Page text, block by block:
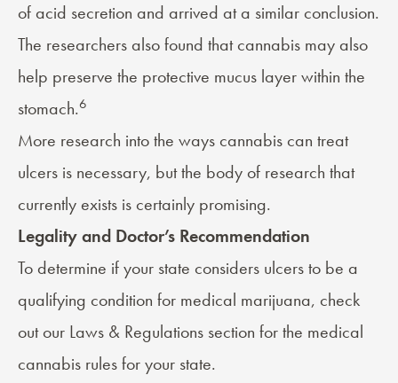
of acid secretion and arrived at a similar conclusion.
The researchers also found that cannabis may also
help preserve the protective mucus layer within the
stomach.6
More research into the ways cannabis can treat
ulcers is necessary, but the body of research that
currently exists is certainly promising.
Legality and Doctor’s Recommendation
To determine if your state considers ulcers to be a
qualifying condition for medical marijuana, check
out our Laws & Regulations section for the medical
cannabis rules for your state.